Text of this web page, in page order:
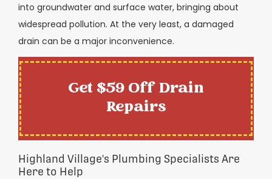
into groundwater and surface water, bringing about
widespread pollution. At the very least, a damaged
drain can be a major inconvenience.
Get $59 Off Drain
Repairs
Highland Village's Plumbing Specialists Are
Here to Help